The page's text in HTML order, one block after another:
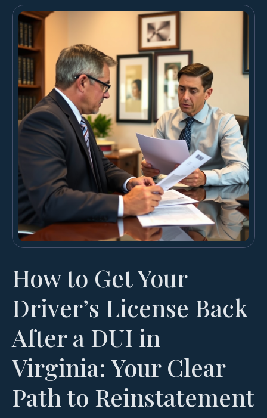
How to Get Your
Driver’s License Back
After a DUI in
Virginia: Your Clear
Path to Reinstatement